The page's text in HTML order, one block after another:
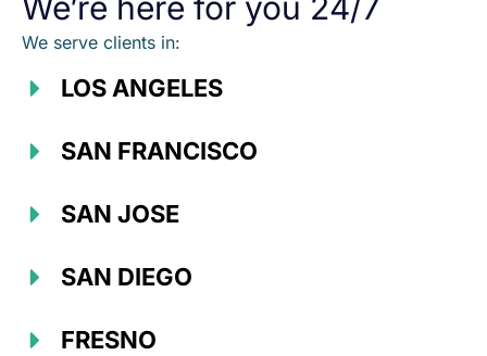
We serve clients in:
LOS ANGELES
SAN FRANCISCO
SAN JOSE
SAN DIEGO
FRESNO